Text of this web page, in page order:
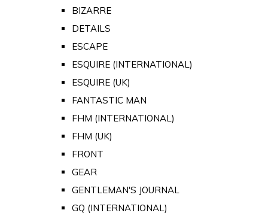
BIZARRE
DETAILS
ESCAPE
ESQUIRE (INTERNATIONAL)
ESQUIRE (UK)
FANTASTIC MAN
FHM (INTERNATIONAL)
FHM (UK)
FRONT
GEAR
GENTLEMAN'S JOURNAL
GQ (INTERNATIONAL)